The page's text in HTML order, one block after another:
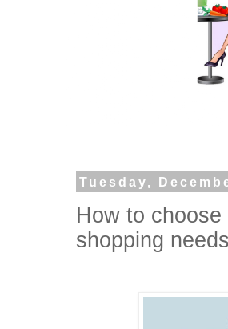
Tuesday,
How to
shopping needs